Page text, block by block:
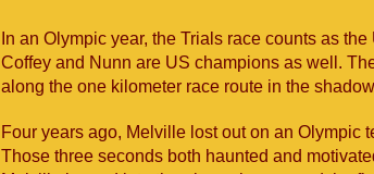
In an Olympic year, the Trials race counts as
Coffey and Nunn are US champions as well.
along the one kilometer race route in the
Four years ago, Melville lost out on an Olympic
Those three seconds both haunted and